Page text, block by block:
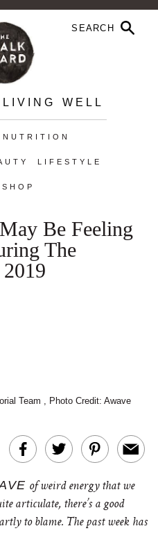
WELL
NUTRITION
LIFESTYLE
Be Feeling
The
Team , Photo Credit: Awave
of weird energy that we
articulate, there’s a good
to blame. The past week has